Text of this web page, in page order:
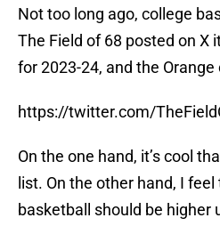
Not too long ago, college
The Field of 68 posted on X
for 2023-24, and the
https://twitter.com/
On the one hand, it’s cool
list. On the other hand, I
basketball should be higher